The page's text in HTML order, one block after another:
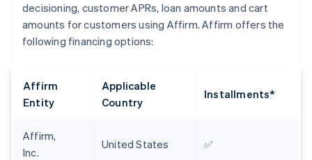
decisioning, customer APRs, loan amounts and cart
amounts for customers using Affirm. Affirm offers the
following financing options:
Affirm
Entity
Applicable
Country
Installments*
Affirm,
Inc.
United States ✅